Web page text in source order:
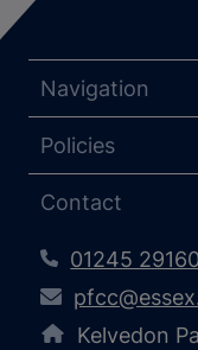
Navigation
Policies
Contact
01245
Kelvedon